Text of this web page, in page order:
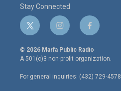
Stay Connected
t
w
i
t
e
r
i
n
s
t
a
g
r
f
a
c
e
o
o
© 2026 Marfa Public Radio
A 501(c)3 non-profit organization.
For general inquiries: (432) 729-4578